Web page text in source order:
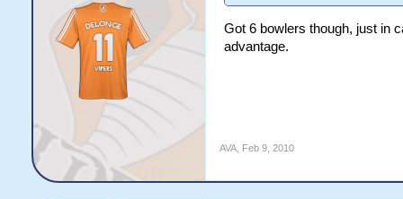
Got 6 bowlers though, just in
advantage.
AVA, Feb 9, 2010